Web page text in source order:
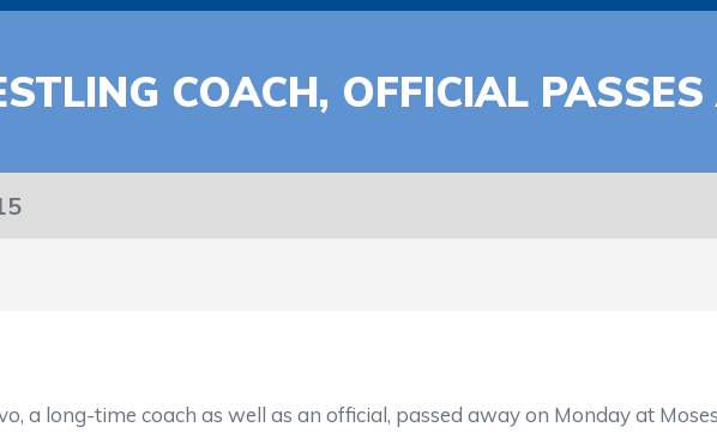
COACH, OFFICIAL
long-time coach as well as an official, passed away on Monday at